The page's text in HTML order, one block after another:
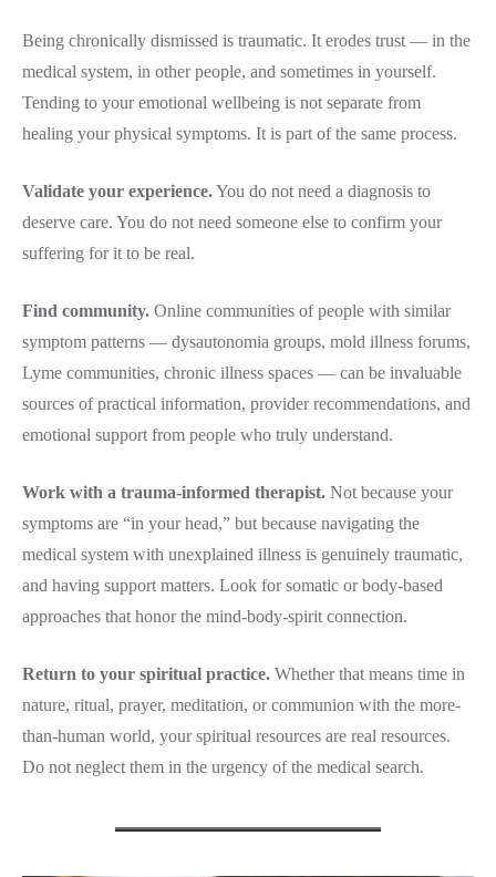
Being chronically dismissed is traumatic. It erodes trust — in the
medical system, in other people, and sometimes in yourself.
Tending to your emotional wellbeing is not separate from
healing your physical symptoms. It is part of the same process.
Validate your experience.You do not need a diagnosis to
deserve care. You do not need someone else to confirm your
suffering for it to be real.
Find community. Online communities of people with similar
symptom patterns — dysautonomia groups, mold illness forums,
Lyme communities, chronic illness spaces — can be invaluable
sources of practical information, provider recommendations, and
emotional support from people who truly understand.
Work with a trauma-informed therapist. Not because your
symptoms are “in your head,” but because navigating the
medical system with unexplained illness is genuinely traumatic,
and having support matters. Look for somatic or body-based
approaches that honor the mind-body-spirit connection.
Return to your spiritual practice. Whether that means time in
nature, ritual, prayer, meditation, or communion with the more-
than-human world, your spiritual resources are real resources.
Do not neglect them in the urgency of the medical search.